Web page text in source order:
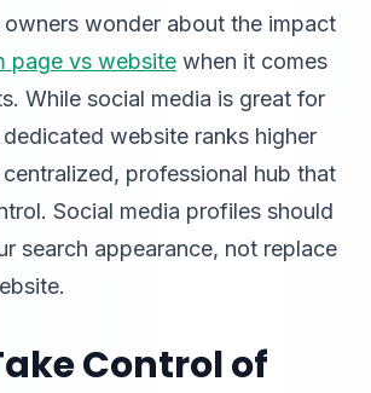
owners wonder about the impact
page vs website when it comes
While social media is great for
website ranks higher
professional hub that
Social media profiles should
search appearance, not replace
Control of